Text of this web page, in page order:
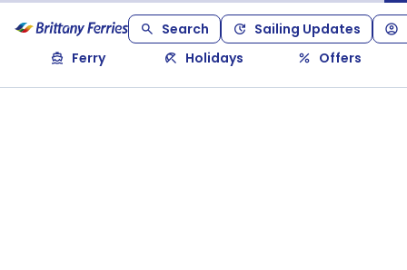
Search
Sailing Updates
Ferry
Holidays Offers